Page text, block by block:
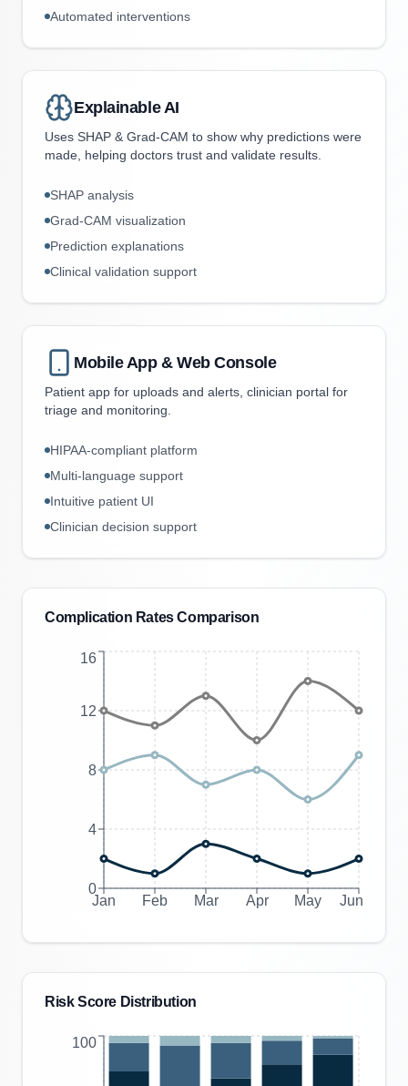
Automated interventions
Explainable AI
Uses SHAP & Grad-CAM to show why predictions were
made, helping doctors trust and validate results.
SHAP analysis
Grad-CAM visualization
Prediction explanations
Clinical validation support
Mobile App & Web Console
Patient app for uploads and alerts, clinician portal for
triage and monitoring.
HIPAA-compliant platform
Multi-language support
Intuitive patient UI
Clinician decision support
Complication Rates Comparison
Jan Feb Mar Apr May Jun
0
4
8
12
16
Risk Score Distribution
100